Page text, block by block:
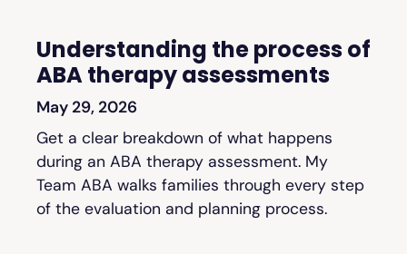
Understanding the process of
ABA therapy assessments
May 29, 2026
Get a clear breakdown of what happens
during an ABA therapy assessment. My
Team ABA walks families through every step
of the evaluation and planning process.